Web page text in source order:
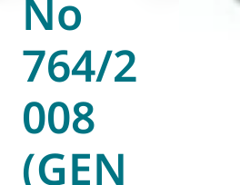
No
764/2
008
(GEN